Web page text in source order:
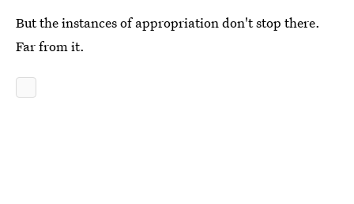
But the instances of appropriation don't stop there.
Far from it.